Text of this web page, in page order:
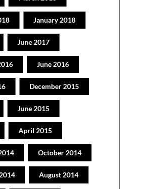
January 2018
June 2017
June 2016
December 2015
June 2015
April 2015
October 2014
August 2014